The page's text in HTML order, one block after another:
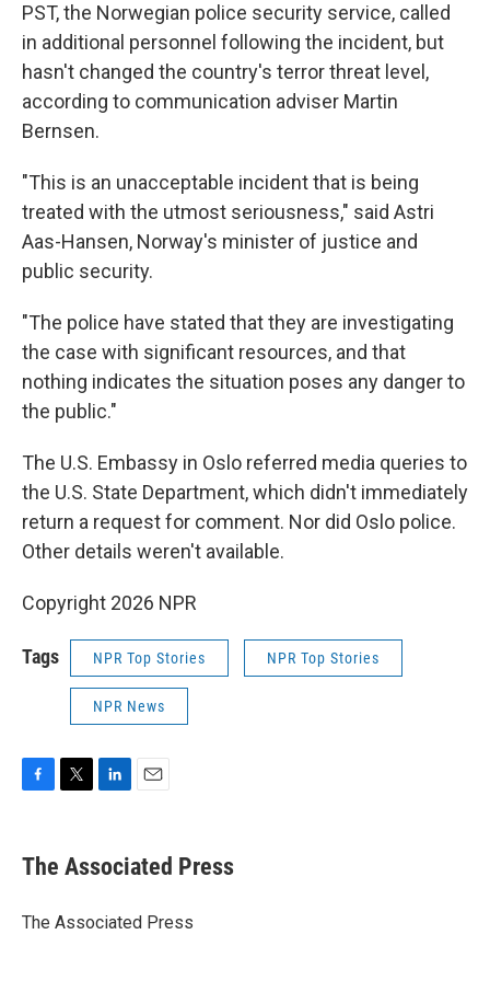
PST, the Norwegian police security service, called
in additional personnel following the incident, but
hasn't changed the country's terror threat level,
according to communication adviser Martin
Bernsen.
"This is an unacceptable incident that is being
treated with the utmost seriousness," said Astri
Aas-Hansen, Norway's minister of justice and
public security.
"The police have stated that they are investigating
the case with significant resources, and that
nothing indicates the situation poses any danger to
the public."
The U.S. Embassy in Oslo referred media queries to
the U.S. State Department, which didn't immediately
return a request for comment. Nor did Oslo police.
Other details weren't available.
Copyright 2026 NPR
Tags NPR Top Stories NPR Top Stories
NPR News
e
b
o
t
r
k
e
I
i
l
The Associated Press
The Associated Press